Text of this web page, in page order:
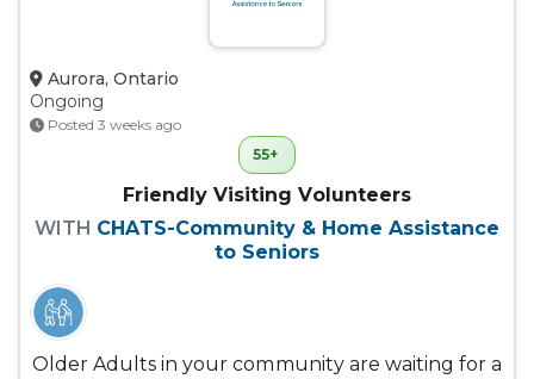
Aurora, Ontario
Ongoing
Posted 3 weeks ago
55+
Friendly Visiting Volunteers
WITH CHATS-Community & Home Assistance
to Seniors
Older Adults in your community are waiting for a